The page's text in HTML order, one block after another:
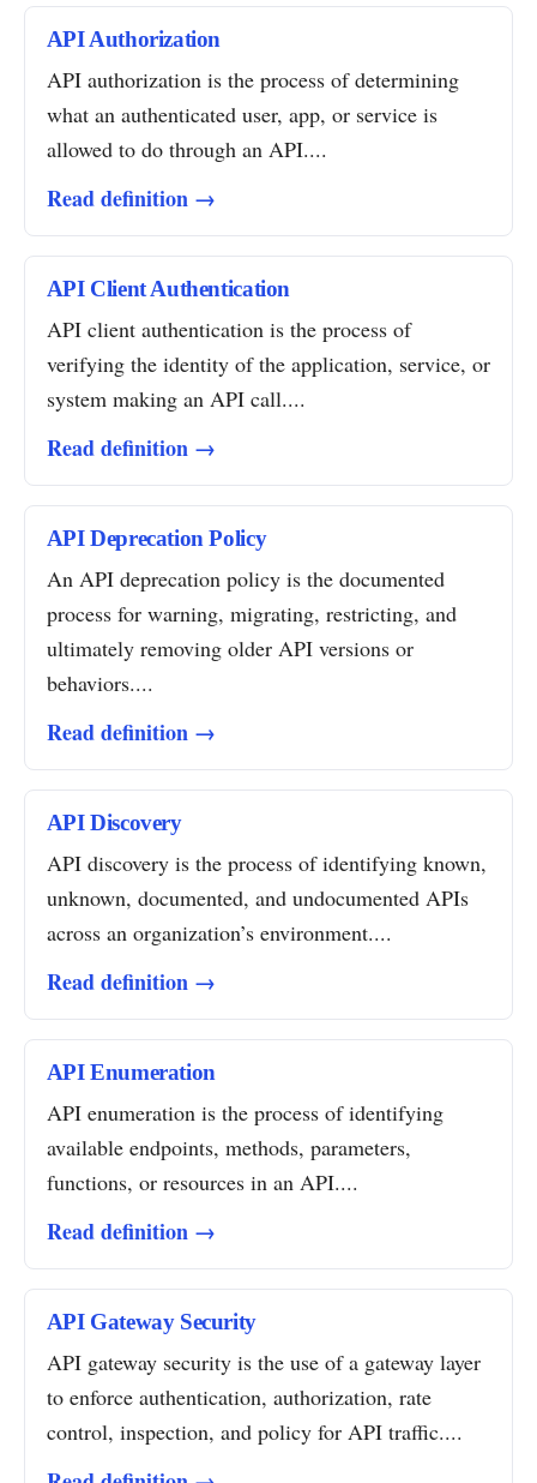
API Authorization
API authorization is the process of determining
what an authenticated user, app, or service is
allowed to do through an API....
Read definition →
API Client Authentication
API client authentication is the process of
verifying the identity of the application, service, or
system making an API call....
Read definition →
API Deprecation Policy
An API deprecation policy is the documented
process for warning, migrating, restricting, and
ultimately removing older API versions or
behaviors....
Read definition →
API Discovery
API discovery is the process of identifying known,
unknown, documented, and undocumented APIs
across an organization’s environment....
Read definition →
API Enumeration
API enumeration is the process of identifying
available endpoints, methods, parameters,
functions, or resources in an API....
Read definition →
API Gateway Security
API gateway security is the use of a gateway layer
to enforce authentication, authorization, rate
control, inspection, and policy for API traffic....